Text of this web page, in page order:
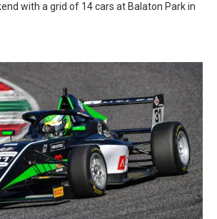
with a grid of 14 cars at Balaton Park in